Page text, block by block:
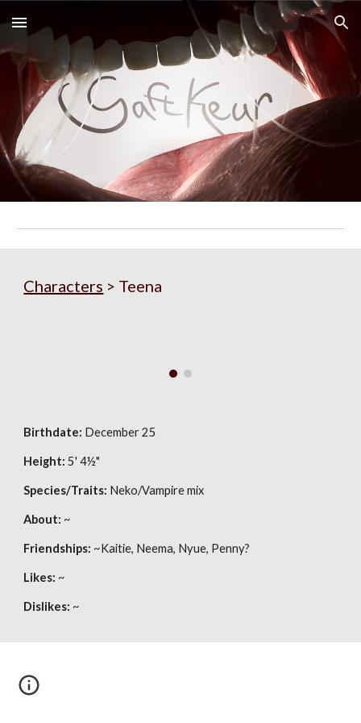
Skip to main content Skip to navigation
Characters > Teena
Birthdate: December 25
Height: 5' 4½"
Species/Traits: Neko/Vampire mix
About: ~
Friendships: ~Kaitie, Neema, Nyue, Penny?
Likes: ~
Dislikes: ~